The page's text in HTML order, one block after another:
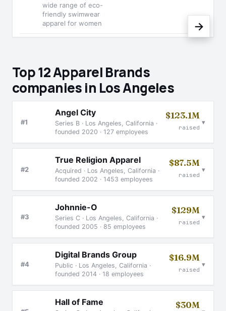
wide range of eco-
friendly swimwear
apparel for women
→
Top 12 Apparel Brands
companies in Los Angeles
#1
Angel City
Series B · Los Angeles, California ·
founded 2020 · 127 employees
$123.1M
raised
▾
#2
True Religion Apparel
Acquired · Los Angeles, California ·
founded 2002 · 1453 employees
$87.5M
raised
▾
#3
Johnnie-O
Series C · Los Angeles, California ·
founded 2005 · 85 employees
$129M
raised
▾
#4
Digital Brands Group
Public · Los Angeles, California ·
founded 2014 · 18 employees
$16.9M
raised
▾
Hall of Fame $30M